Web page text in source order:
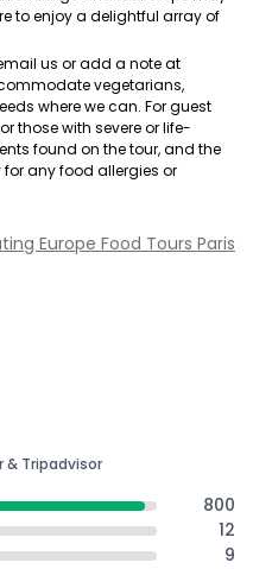
to enjoy a delightful array of
us or add a note at
vegetarians,
where we can. For guest
those with severe or life-
found on the tour, and the
any food allergies or
Europe Food Tours Paris
Tripadvisor
800
12
9